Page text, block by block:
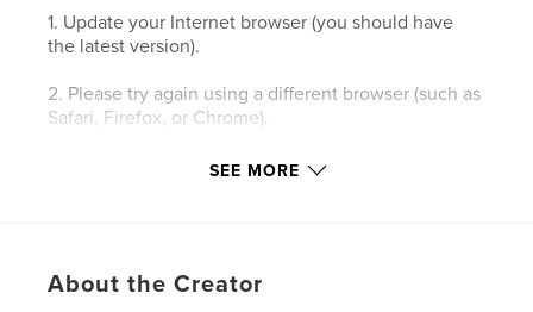
1. Update your Internet browser (you should have
the latest version).
2. Please try again using a different browser (such as
Safari, Firefox, or Chrome).
3. Please clear your browser’s cookies and the
SEE MORE
About the Creator